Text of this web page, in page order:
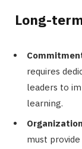
Long-
requires
leaders to
learning.
must